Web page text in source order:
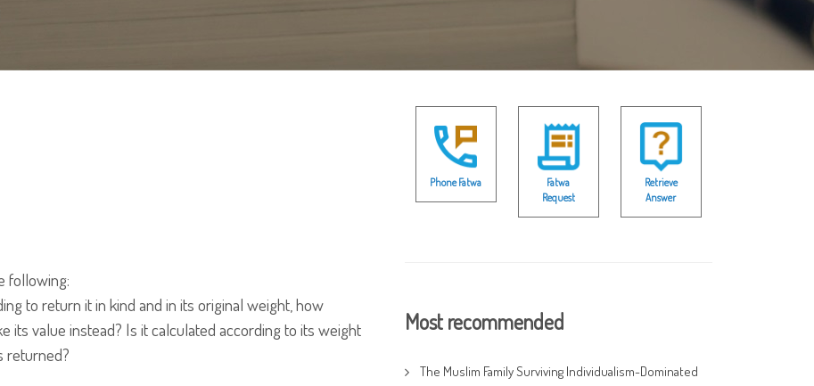
following:
to return it in kind and in its original weight, how
its value instead? Is it calculated according to its weight
returned?
Phone Fatwa
Fatwa
Request
Retrieve
Answer
Most recommended
The Muslim Family Surviving Individualism-Dominated